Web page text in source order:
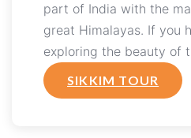
part of India with the
great Himalayas. If you
exploring the beauty of
SIKKIM TOUR